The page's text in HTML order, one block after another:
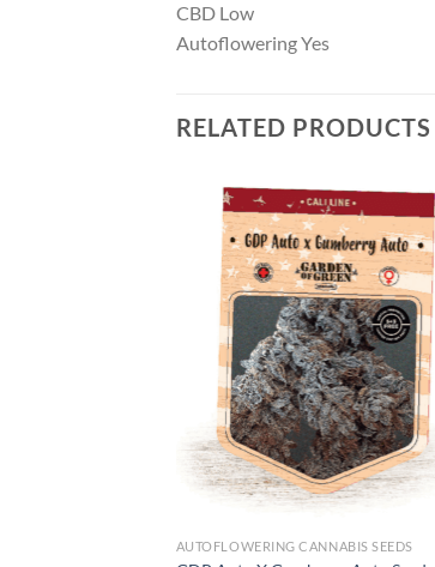
CBD Low
Autoflowering Yes
RELATED PRODUCTS
AUTOFLOWERING CANNABIS SEEDS